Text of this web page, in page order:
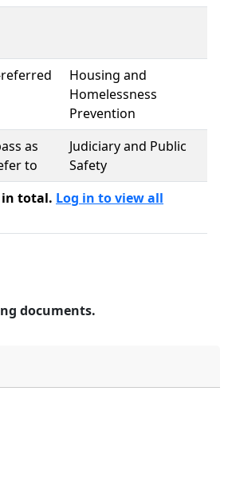
Housing and
Homelessness
Prevention
as
to
Judiciary and Public
Safety
in total. Log in to view all
documents.